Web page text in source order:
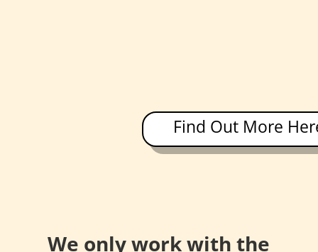
Find Out More
We only work with the